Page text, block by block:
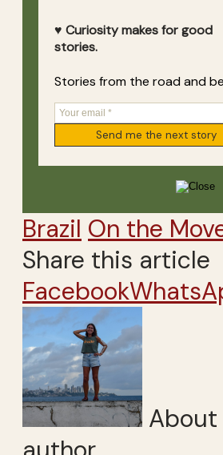
♥ Curiosity makes for good
stories.
Stories from the road and
Brazil On the
Share this article
Facebook